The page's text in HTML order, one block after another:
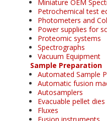
Miniature OEM
Petrochemical test
Photometers and
Power supplies for
Proteomic systems
Spectrographs
Vacuum Equipment
Sample Preparation
Automated Sample
Automatic fusion
Autosamplers
Evacuable pellet dies
Fluxes
Fusion instruments